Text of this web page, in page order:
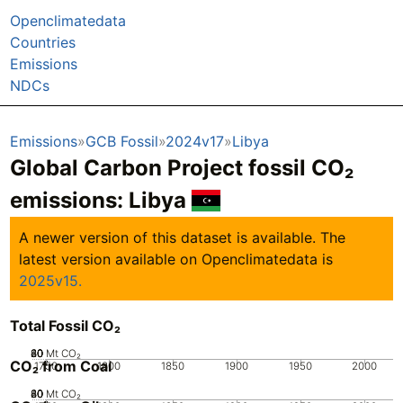
Openclimatedata
Countries
Emissions
NDCs
Emissions GCB Fossil 2024v17 Libya
Global Carbon Project fossil CO₂
emissions: Libya
A newer version of this dataset is available. The
latest version available on Openclimatedata is
2025v15.
Total Fossil CO₂
1750 1800 1850 1900 1950 2000
0
20
40
60
80 Mt CO₂
CO₂ from Coal
0
20
40
60
80 Mt CO₂